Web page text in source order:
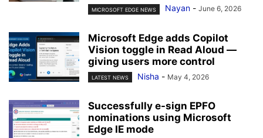
MICROSOFT EDGE NEWS Nayan - June 6, 2026
Microsoft Edge adds Copilot
Vision toggle in Read Aloud —
giving users more control
LATEST NEWS Nisha - May 4, 2026
Successfully e-sign EPFO
nominations using Microsoft
Edge IE mode